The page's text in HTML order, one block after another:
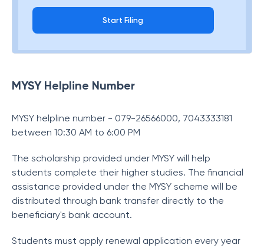
Start Filing
MYSY Helpline Number
MYSY helpline number - 079-26566000, 7043333181
between 10:30 AM to 6:00 PM
The scholarship provided under MYSY will help
students complete their higher studies. The financial
assistance provided under the MYSY scheme will be
distributed through bank transfer directly to the
beneficiary's bank account.
Students must apply renewal application every year